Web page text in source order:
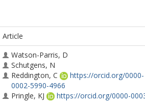
Article
Watson-Parris, D
Schutgens, N
Reddington, C
https://orcid.org/0000-
0002-5990-4966
Pringle, KJ
https://orcid.org/0000-